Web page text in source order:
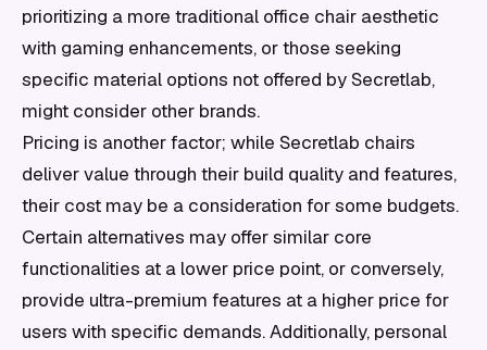
prioritizing a more traditional office chair aesthetic
with gaming enhancements, or those seeking
specific material options not offered by Secretlab,
might consider other brands.
Pricing is another factor; while Secretlab chairs
deliver value through their build quality and features,
their cost may be a consideration for some budgets.
Certain alternatives may offer similar core
functionalities at a lower price point, or conversely,
provide ultra-premium features at a higher price for
users with specific demands. Additionally, personal